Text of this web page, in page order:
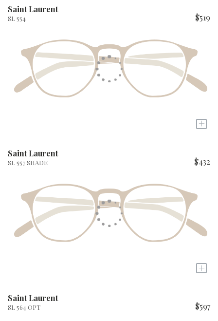
Saint Laurent
SL 554 $519
+
Saint Laurent
SL 557 SHADE $432
+
Saint Laurent
SL 564 OPT $597